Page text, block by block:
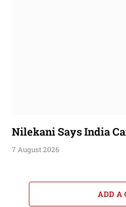
Nilekani Says India
7 August 2026
ADD A